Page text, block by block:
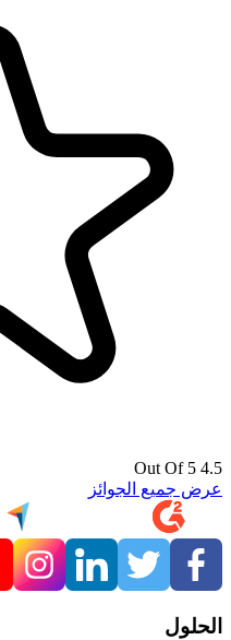
4.5 Out Of 5
عرض جميع الجوائز
الحلول